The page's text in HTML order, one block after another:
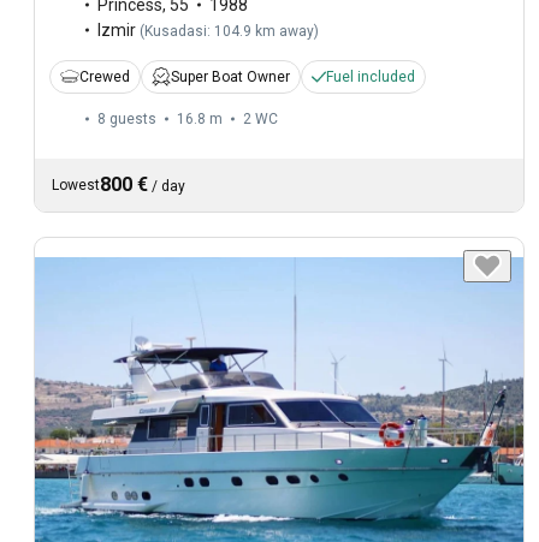
Princess, 55
1988
Izmir (Kusadasi: 104.9 km away)
Crewed Super Boat Owner Fuel included
8 guests 16.8 m 2 WC
Lowest800 € / day